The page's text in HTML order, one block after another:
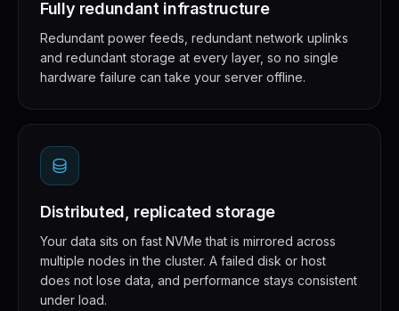
Fully redundant infrastructure
Redundant power feeds, redundant network uplinks
and redundant storage at every layer, so no single
hardware failure can take your server offline.
Distributed, replicated storage
Your data sits on fast NVMe that is mirrored across
multiple nodes in the cluster. A failed disk or host
does not lose data, and performance stays consistent
under load.